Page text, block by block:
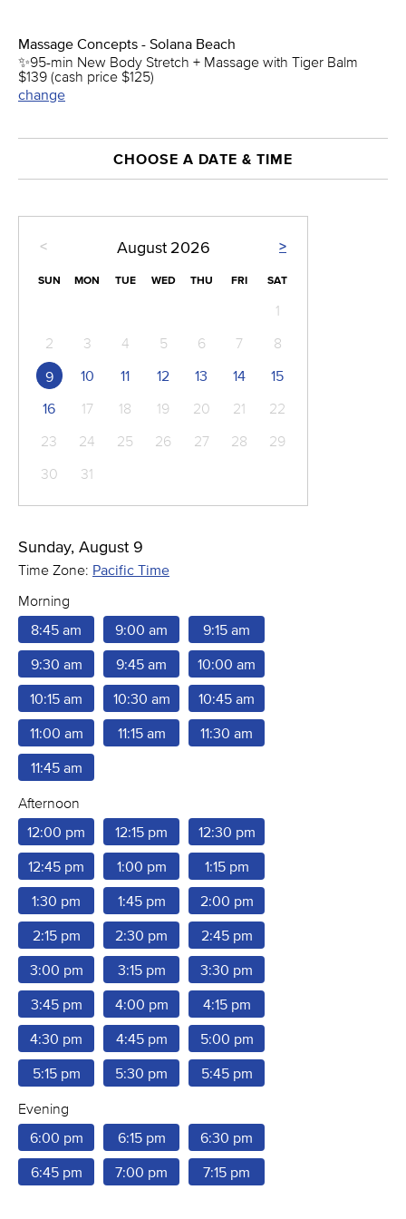
Massage Concepts - Solana Beach
✨95-min New Body Stretch + Massage with Tiger Balm
$139 (cash price $125)
change
CHOOSE A DATE & TIME
< >
August 2026
SUN MON TUE WED THU FRI SAT
1
2
3 4 5 6 7 8
9 10 11 12 13 14
15
16
17 18 19 20 21
22
23
24 25 26 27 28
29
30
31
Sunday, August 9
Time Zone: Pacific Time
Morning
8:45 am
9:00 am 9:15 am
9:30 am 9:45 am 10:00 am
10:15 am 10:30 am 10:45 am
11:00 am 11:15 am 11:30 am
11:45 am
Afternoon
12:00 pm
12:15 pm 12:30 pm
12:45 pm 1:00 pm 1:15 pm
1:30 pm 1:45 pm 2:00 pm
2:15 pm 2:30 pm 2:45 pm
3:00 pm 3:15 pm 3:30 pm
3:45 pm 4:00 pm 4:15 pm
4:30 pm 4:45 pm 5:00 pm
5:15 pm 5:30 pm 5:45 pm
Evening
6:00 pm
6:15 pm 6:30 pm
6:45 pm 7:00 pm 7:15 pm